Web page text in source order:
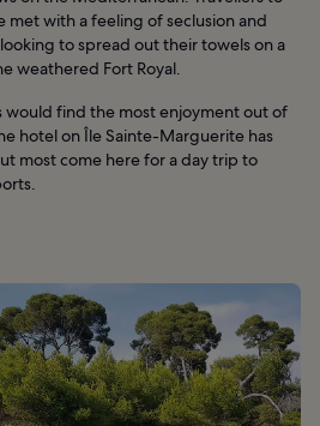
met with a feeling of seclusion and
to spread out their towels on a
weathered Fort Royal.
find the most enjoyment out of
hotel on Île Sainte-Marguerite has
most come here for a day trip to